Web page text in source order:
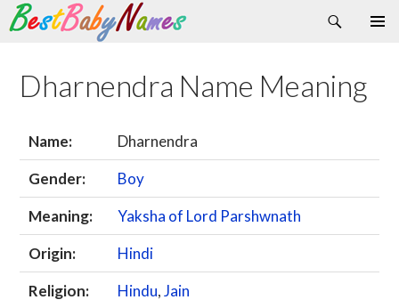
Search
Skip
content
Dharnendra Name Meaning
Name:
Dharnendra
Gender:
Boy
Meaning:
Yaksha of Lord Parshwnath
Origin:
Hindi
Religion:
Hindu,Jain